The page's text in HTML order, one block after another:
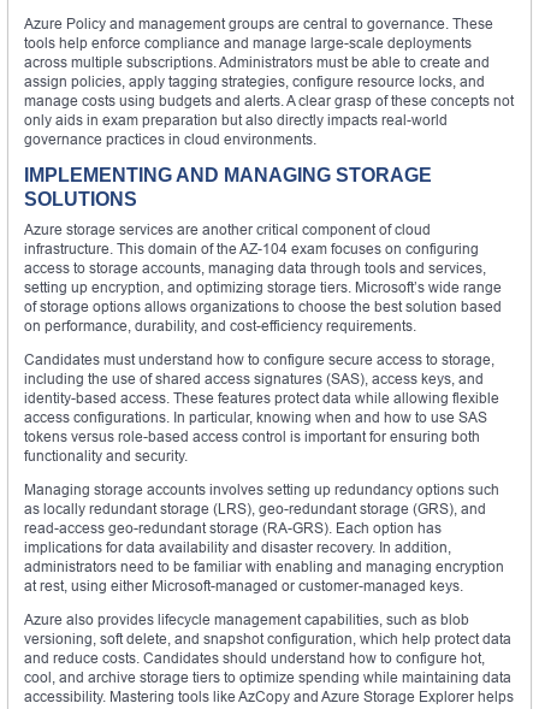
Azure Policy and management groups are central to governance. These
tools help enforce compliance and manage large-scale deployments
across multiple subscriptions. Administrators must be able to create and
assign policies, apply tagging strategies, configure resource locks, and
manage costs using budgets and alerts. A clear grasp of these concepts not
only aids in exam preparation but also directly impacts real-world
governance practices in cloud environments.
IMPLEMENTING AND MANAGING STORAGE
SOLUTIONS
Azure storage services are another critical component of cloud
infrastructure. This domain of the AZ-104 exam focuses on configuring
access to storage accounts, managing data through tools and services,
setting up encryption, and optimizing storage tiers. Microsoft’s wide range
of storage options allows organizations to choose the best solution based
on performance, durability, and cost-efficiency requirements.
Candidates must understand how to configure secure access to storage,
including the use of shared access signatures (SAS), access keys, and
identity-based access. These features protect data while allowing flexible
access configurations. In particular, knowing when and how to use SAS
tokens versus role-based access control is important for ensuring both
functionality and security.
Managing storage accounts involves setting up redundancy options such
as locally redundant storage (LRS), geo-redundant storage (GRS), and
read-access geo-redundant storage (RA-GRS). Each option has
implications for data availability and disaster recovery. In addition,
administrators need to be familiar with enabling and managing encryption
at rest, using either Microsoft-managed or customer-managed keys.
Azure also provides lifecycle management capabilities, such as blob
versioning, soft delete, and snapshot configuration, which help protect data
and reduce costs. Candidates should understand how to configure hot,
cool, and archive storage tiers to optimize spending while maintaining data
accessibility. Mastering tools like AzCopy and Azure Storage Explorer helps